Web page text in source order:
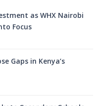
as WHX Nairobi
Focus
Gaps in Kenya’s